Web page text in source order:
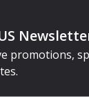
promotions,